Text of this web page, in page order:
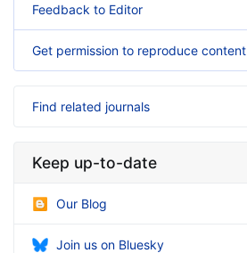
Feedback to Editor
Get permission to reproduce content
Find related journals
Keep up-to-date
Our Blog
Join us on Bluesky